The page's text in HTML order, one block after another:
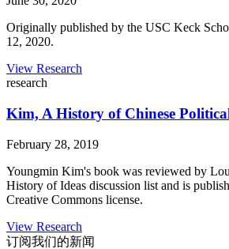
Originally published by the USC Keck
12, 2020.
View Research
research
Kim, A History of Chinese
February 28, 2019
Youngmin Kim's book was reviewed by
History of Ideas discussion list and is
Creative Commons license.
View Research
订阅我们的新闻